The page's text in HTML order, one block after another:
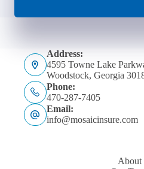
Address:
4595 Towne Lake
Woodstock, Georgia
Phone:
470-287-7405
Email:
info@mosaicinsure.com
About